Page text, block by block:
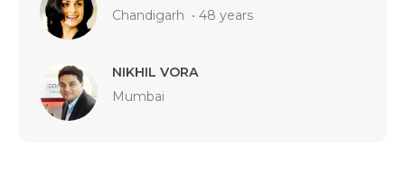
Chandigarh • 48 years
NIKHIL VORA
Mumbai